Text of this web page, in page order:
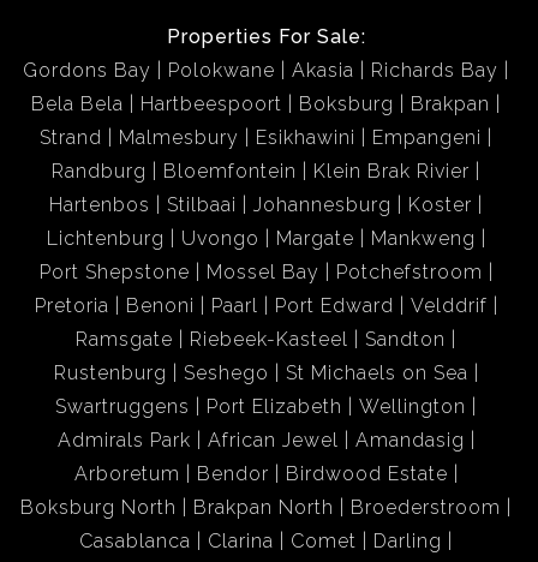
Properties For Sale:
Gordons Bay
Polokwane Akasia
Richards Bay
Bela Bela
Hartbeespoort Boksburg
Brakpan
Strand
Malmesbury Esikhawini
Empangeni
Randburg
Bloemfontein
Klein Brak Rivier
Hartenbos
Stilbaai Johannesburg
Koster
Lichtenburg
Uvongo Margate
Mankweng
Port Shepstone
Mossel Bay
Potchefstroom
Pretoria
Benoni Paarl Port Edward
Velddrif
Ramsgate
Riebeek-Kasteel
Sandton
Rustenburg
Seshego
St Michaels on Sea
Swartruggens
Port Elizabeth
Wellington
Admirals Park
African Jewel
Amandasig
Arboretum
Bendor
Birdwood Estate
Boksburg North
Brakpan North
Broederstroom
Casablanca
Clarina Comet
Darling